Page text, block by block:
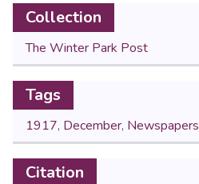
Collection
The Winter Park Post
Tags
1917, December, Newspapers
Citation